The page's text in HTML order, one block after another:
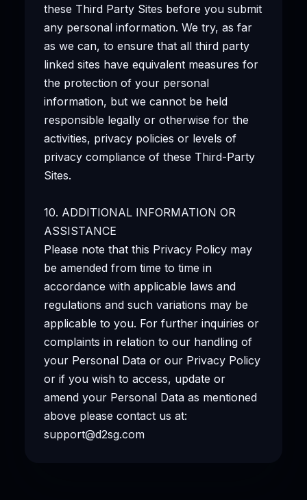
these Third Party Sites before you submit
any personal information. We try, as far
as we can, to ensure that all third party
linked sites have equivalent measures for
the protection of your personal
information, but we cannot be held
responsible legally or otherwise for the
activities, privacy policies or levels of
privacy compliance of these Third-Party
Sites.
10. ADDITIONAL INFORMATION OR
ASSISTANCE
Please note that this Privacy Policy may
be amended from time to time in
accordance with applicable laws and
regulations and such variations may be
applicable to you. For further inquiries or
complaints in relation to our handling of
your Personal Data or our Privacy Policy
or if you wish to access, update or
amend your Personal Data as mentioned
above please contact us at:
support@d2sg.com